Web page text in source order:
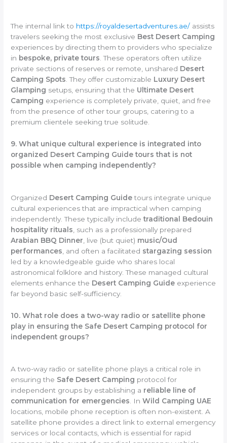
The internal link to https://royaldesertadventures.ae/ assists
travelers seeking the most exclusive Best Desert Camping
experiences by directing them to providers who specialize
in bespoke, private tours . These operators often utilize
private sections of reserves or remote, unshared Desert
Camping Spots . They offer customizable Luxury Desert
Glamping setups, ensuring that the Ultimate Desert
Camping experience is completely private, quiet, and free
from the presence of other tour groups, catering to a
premium clientele seeking true solitude.
9. What unique cultural experience is integrated into
organized Desert Camping Guide tours that is not
possible when camping independently?
Organized Desert Camping Guidetours integrate unique
cultural experiences that are impractical when camping
independently. These typically includetraditional Bedouin
hospitality rituals , such as a professionally prepared
Arabian BBQ Dinner , live (but quiet) music/Oud
performances , and often a facilitated stargazing session
led by a knowledgeable guide who shares local
astronomical folklore and history. These managed cultural
elements enhance the Desert Camping Guide experience
far beyond basic self-sufficiency.
10. What role does a two-way radio or satellite phone
play in ensuring the Safe Desert Camping protocol for
independent groups?
A two-way radio or satellite phone plays a critical role in
ensuring the Safe Desert Camping protocol for
independent groups by establishing a reliable line of
communication for emergencies. InWild Camping UAE
locations, mobile phone reception is often non-existent. A
satellite phone provides a direct link to external emergency
services or local contacts, which is essential for rapid